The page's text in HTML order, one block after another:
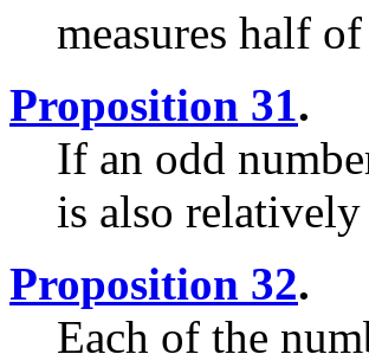
measures half
Proposition 31.
If an odd
is also
Proposition 32.
Each of the